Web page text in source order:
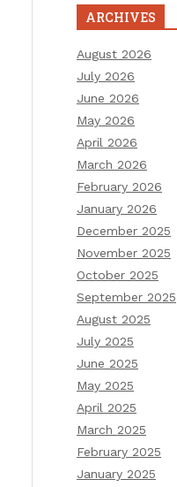
ARCHIVES
August 2026
July 2026
June 2026
May 2026
April 2026
March 2026
February 2026
January 2026
December 2025
November 2025
October 2025
September 2025
August 2025
July 2025
June 2025
May 2025
April 2025
March 2025
February 2025
January 2025